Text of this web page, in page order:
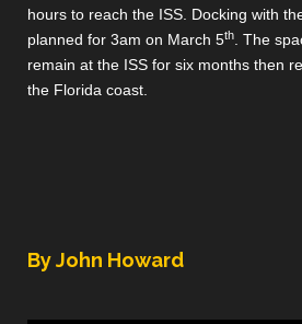
hours to reach the ISS. Docking with
planned for 3am on March 5th
. The
remain at the ISS for six months then
the Florida coast.
By John Howard